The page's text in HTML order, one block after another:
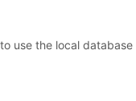
use the local